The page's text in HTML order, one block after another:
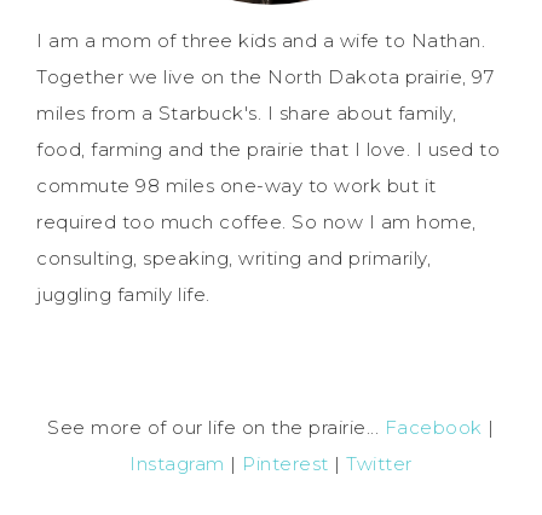
I am a mom of three kids and a wife to Nathan.
Together we live on the North Dakota prairie, 97
miles from a Starbuck's. I share about family,
food, farming and the prairie that I love. I used to
commute 98 miles one-way to work but it
required too much coffee. So now I am home,
consulting, speaking, writing and primarily,
juggling family life.
See more of our life on the prairie... Facebook |
Instagram | Pinterest |Twitter